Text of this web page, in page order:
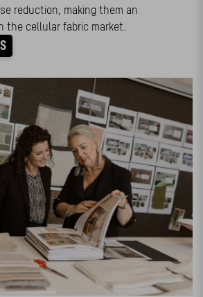
reduction, making them an
the cellular fabric market.